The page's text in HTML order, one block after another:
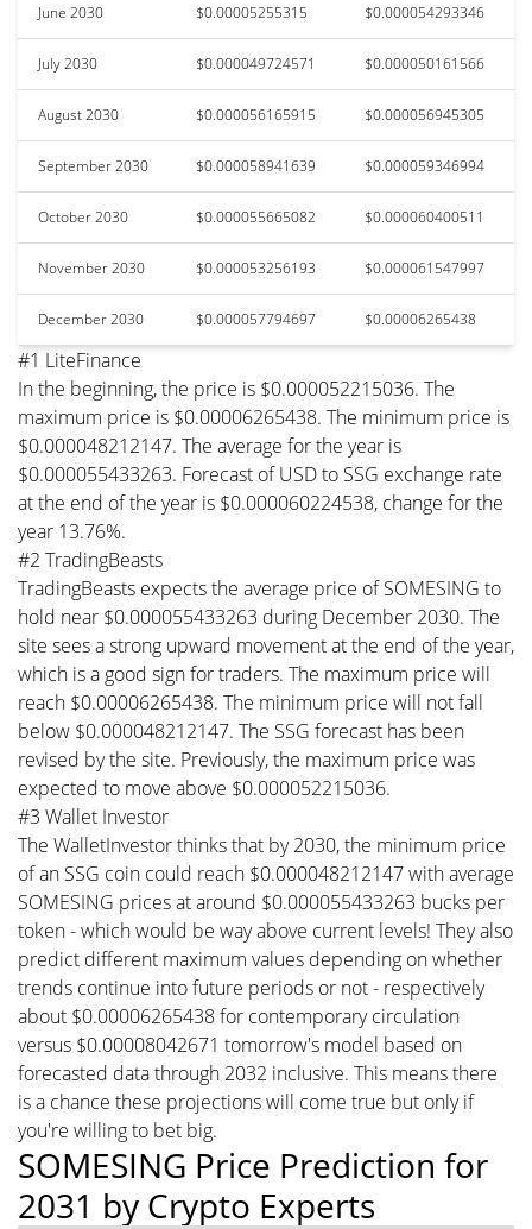
June 2030 $0.00005255315 $0.000054293346
July 2030 $0.000049724571 $0.000050161566
August 2030 $0.000056165915 $0.000056945305
September 2030 $0.000058941639 $0.000059346994
October 2030 $0.000055665082 $0.000060400511
November 2030 $0.000053256193 $0.000061547997
December 2030 $0.000057794697 $0.00006265438
#1 LiteFinance
In the beginning, the price is $0.000052215036. The
maximum price is $0.00006265438. The minimum price is
$0.000048212147. The average for the year is
$0.000055433263. Forecast of USD to SSG exchange rate
at the end of the year is $0.000060224538, change for the
year 13.76%.
#2 TradingBeasts
TradingBeasts expects the average price of SOMESING to
hold near $0.000055433263 during December 2030. The
site sees a strong upward movement at the end of the year,
which is a good sign for traders. The maximum price will
reach $0.00006265438. The minimum price will not fall
below $0.000048212147. The SSG forecast has been
revised by the site. Previously, the maximum price was
expected to move above $0.000052215036.
#3 Wallet Investor
The WalletInvestor thinks that by 2030, the minimum price
of an SSG coin could reach $0.000048212147 with average
SOMESING prices at around $0.000055433263 bucks per
token - which would be way above current levels! They also
predict different maximum values depending on whether
trends continue into future periods or not - respectively
about $0.00006265438 for contemporary circulation
versus $0.00008042671 tomorrow's model based on
forecasted data through 2032 inclusive. This means there
is a chance these projections will come true but only if
you're willing to bet big.
SOMESING Price Prediction for
2031 by Crypto Experts